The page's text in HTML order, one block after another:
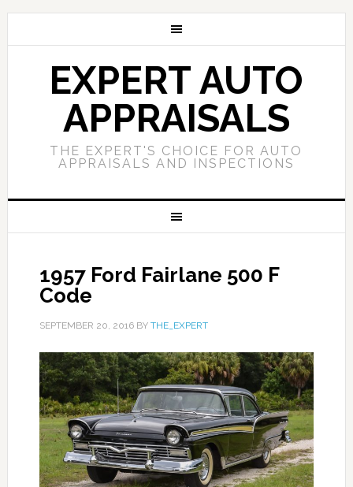
EXPERT AUTO
APPRAISALS
THE EXPERT'S CHOICE FOR AUTO
APPRAISALS AND INSPECTIONS
1957 Ford Fairlane 500 F
Code
SEPTEMBER 20, 2016BY THE_EXPERT